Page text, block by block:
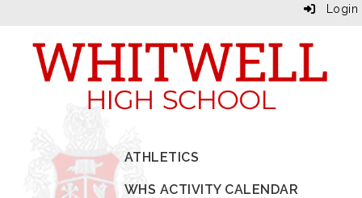
Login
ATHLETICS
WHS ACTIVITY CALENDAR